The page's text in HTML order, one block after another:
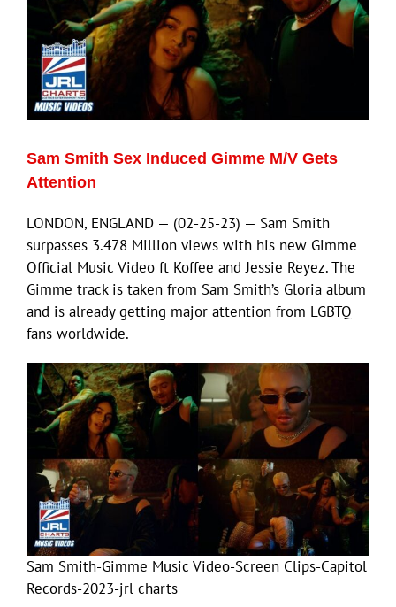
Sam Smith Sex Induced Gimme M/V Gets
Attention
LONDON, ENGLAND — (02-25-23) — Sam Smith
surpasses 3.478 Million views with his new Gimme
Official Music Video ft Koffee and Jessie Reyez. The
Gimme track is taken from Sam Smith’s Gloria album
and is already getting major attention from LGBTQ
fans worldwide.
Sam Smith-Gimme Music Video-Screen Clips-Capitol
Records-2023-jrl charts